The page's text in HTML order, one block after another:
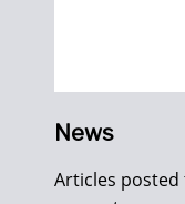
News
Articles